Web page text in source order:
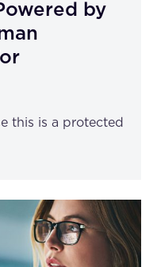
by
this is a protected